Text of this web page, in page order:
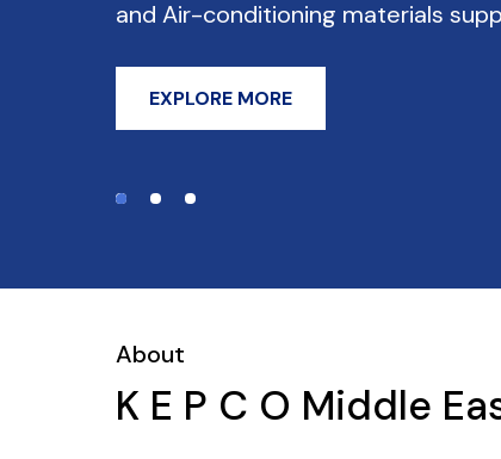
EXPLORE MORE
About
K E P C O Middle